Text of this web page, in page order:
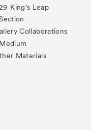
King’s Leap
Collaborations
Materials